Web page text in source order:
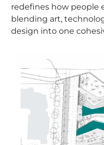
redefines how people
blending art,
design into one